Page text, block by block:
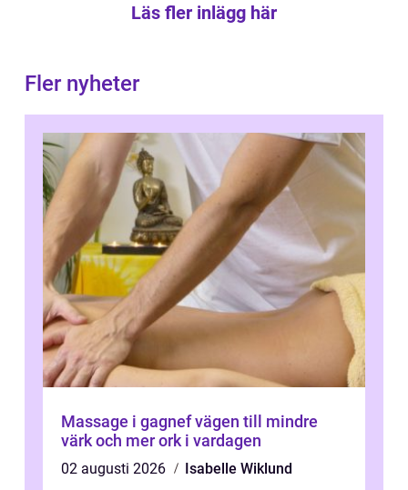
Läs fler inlägg här
Fler nyheter
Massage i gagnef vägen till mindre
värk och mer ork i vardagen
02 augusti 2026
Isabelle Wiklund